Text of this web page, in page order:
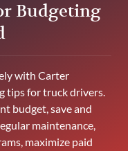
Budgeting
with Carter
tips for truck drivers.
budget, save and
maintenance,
maximize paid